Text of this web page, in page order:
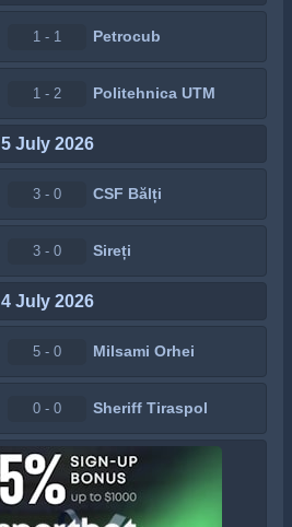
1 - 1 Petrocub
1 - 2 Politehnica UTM
5 July 2026
3 - 0 CSF Bălți
3 - 0 Sireți
4 July 2026
5 - 0 Milsami Orhei
0 - 0 Sheriff Tiraspol